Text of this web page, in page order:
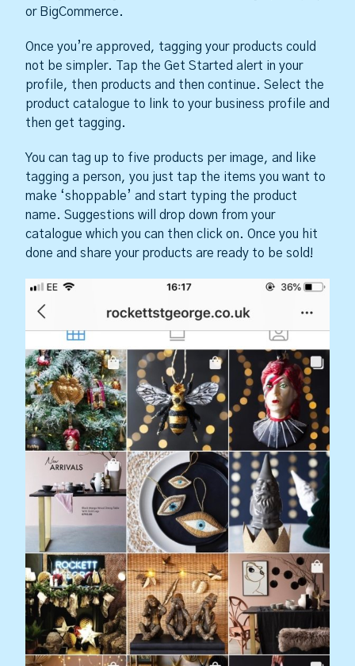
or BigCommerce.
Once you’re approved, tagging your products could
not be simpler. Tap the Get Started alert in your
profile, then products and then continue. Select the
product catalogue to link to your business profile and
then get tagging.
You can tag up to five products per image, and like
tagging a person, you just tap the items you want to
make ‘shoppable’ and start typing the product
name. Suggestions will drop down from your
catalogue which you can then click on. Once you hit
done and share your products are ready to be sold!